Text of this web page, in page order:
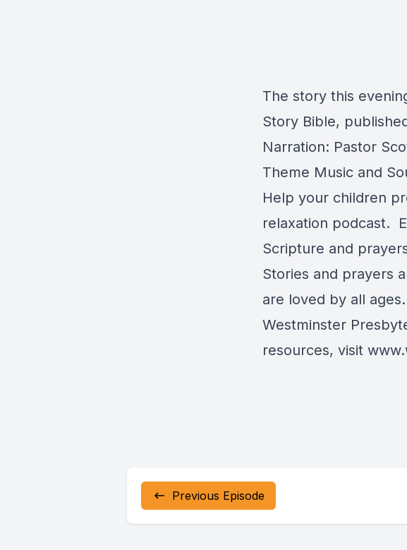
The story this
Story Bible,
Narration: Pastor
Theme Music and
Help your children
relaxation podcast.
Scripture and
Stories and prayers
are loved by all
Westminster
resources, visit
Previous Episode